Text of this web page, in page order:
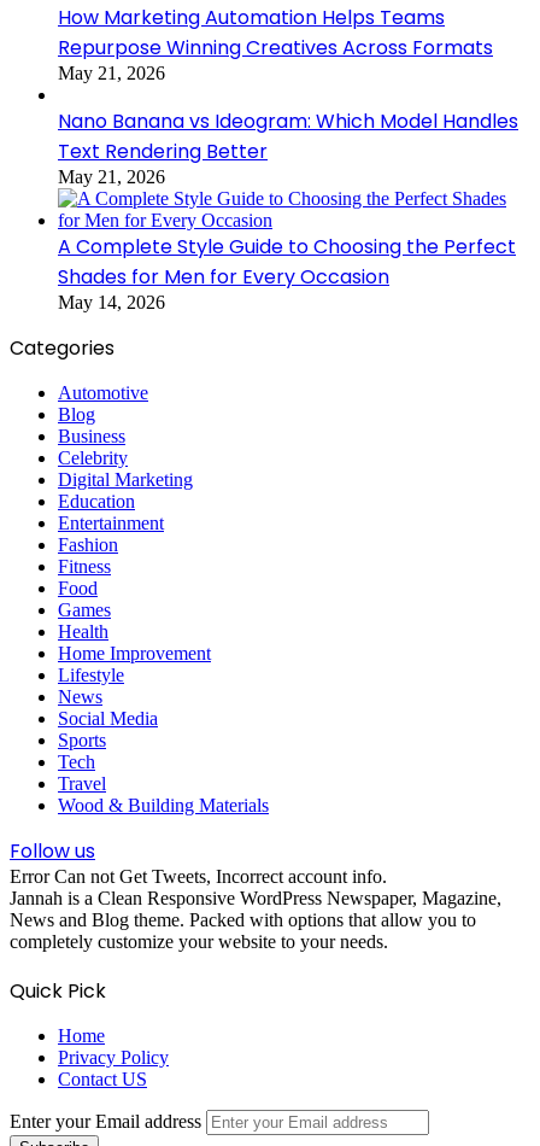
How Marketing Automation Helps Teams
Repurpose Winning Creatives Across Formats
May 21, 2026
Nano Banana vs Ideogram: Which Model Handles
Text Rendering Better
May 21, 2026
A Complete Style Guide to Choosing the Perfect
Shades for Men for Every Occasion
May 14, 2026
Categories
Automotive
Blog
Business
Celebrity
Digital Marketing
Education
Entertainment
Fashion
Fitness
Food
Games
Health
Home Improvement
Lifestyle
News
Social Media
Sports
Tech
Travel
Wood & Building Materials
Follow us
Error Can not Get Tweets, Incorrect account info.
Jannah is a Clean Responsive WordPress Newspaper, Magazine,
News and Blog theme. Packed with options that allow you to
completely customize your website to your needs.
Quick Pick
Home
Privacy Policy
Contact US
Enter your Email address